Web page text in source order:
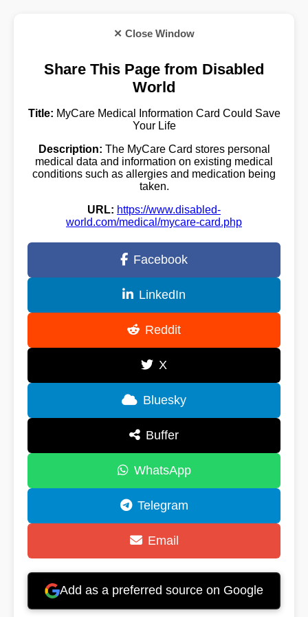
✕ Close Window
Share This Page from Disabled
World
Title: MyCare Medical Information Card Could Save
Your Life
Description: The MyCare Card stores personal
medical data and information on existing medical
conditions such as allergies and medication being
taken.
URL: https://www.disabled-
world.com/medical/mycare-card.php
Facebook
LinkedIn
Reddit
X
Bluesky
Buffer
WhatsApp
Telegram
Email
Add as a preferred source on Google